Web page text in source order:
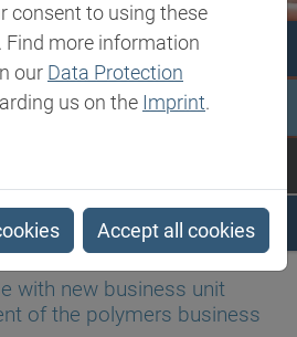
business unit structure -...
with new business unit
of the polymers business
consent to using these
Find more information
our Data Protection
us on the Imprint.
Accept all cookies